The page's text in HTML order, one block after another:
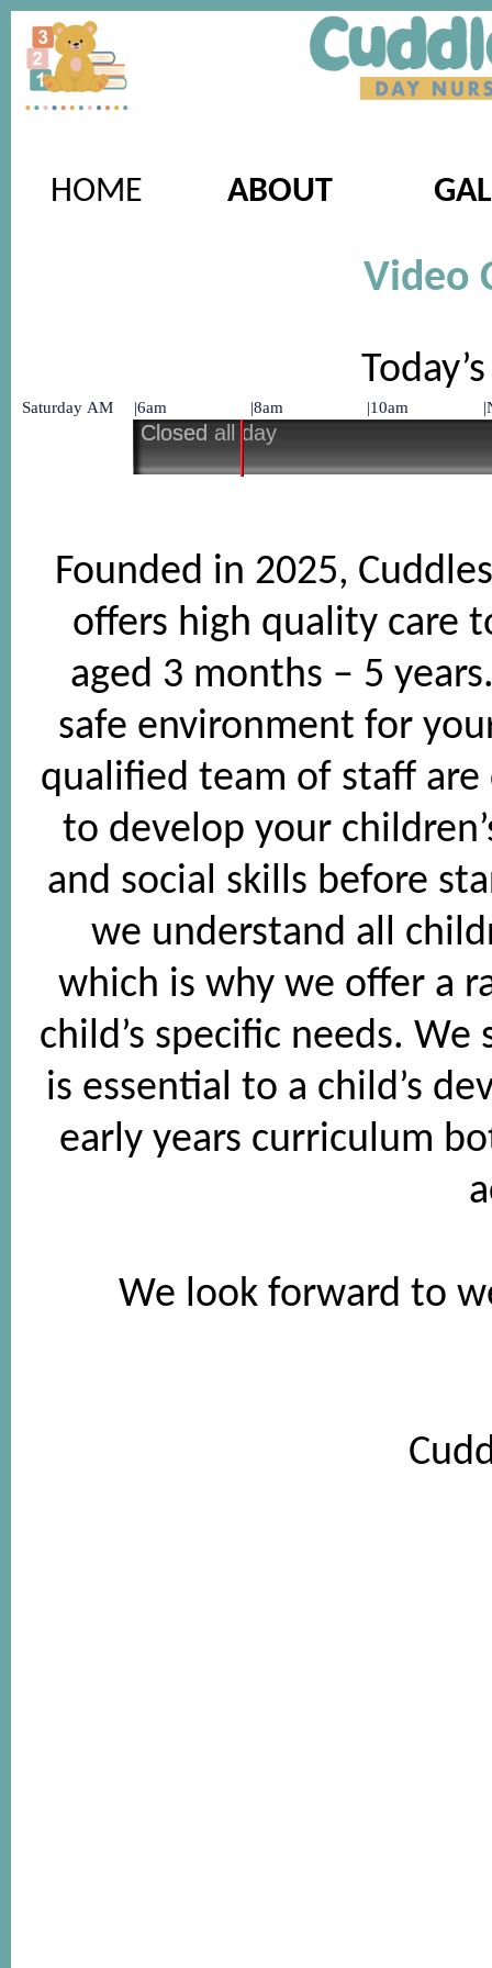
HOME ABOUT
Video
Founded in 2025,
offers high quality care
aged 3 months – 5
safe environment for
qualified team of staff
to develop your
and social skills before
we understand all
which is why we offer a
child’s specific needs.
is essential to a child’s
early years curriculum
We look forward to